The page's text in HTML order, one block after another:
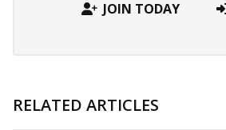
JOIN TODAY
RELATED ARTICLES